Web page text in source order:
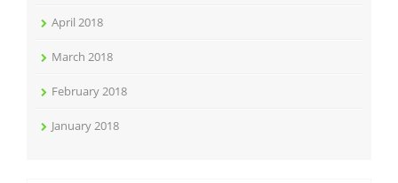
April 2018
March 2018
February 2018
January 2018